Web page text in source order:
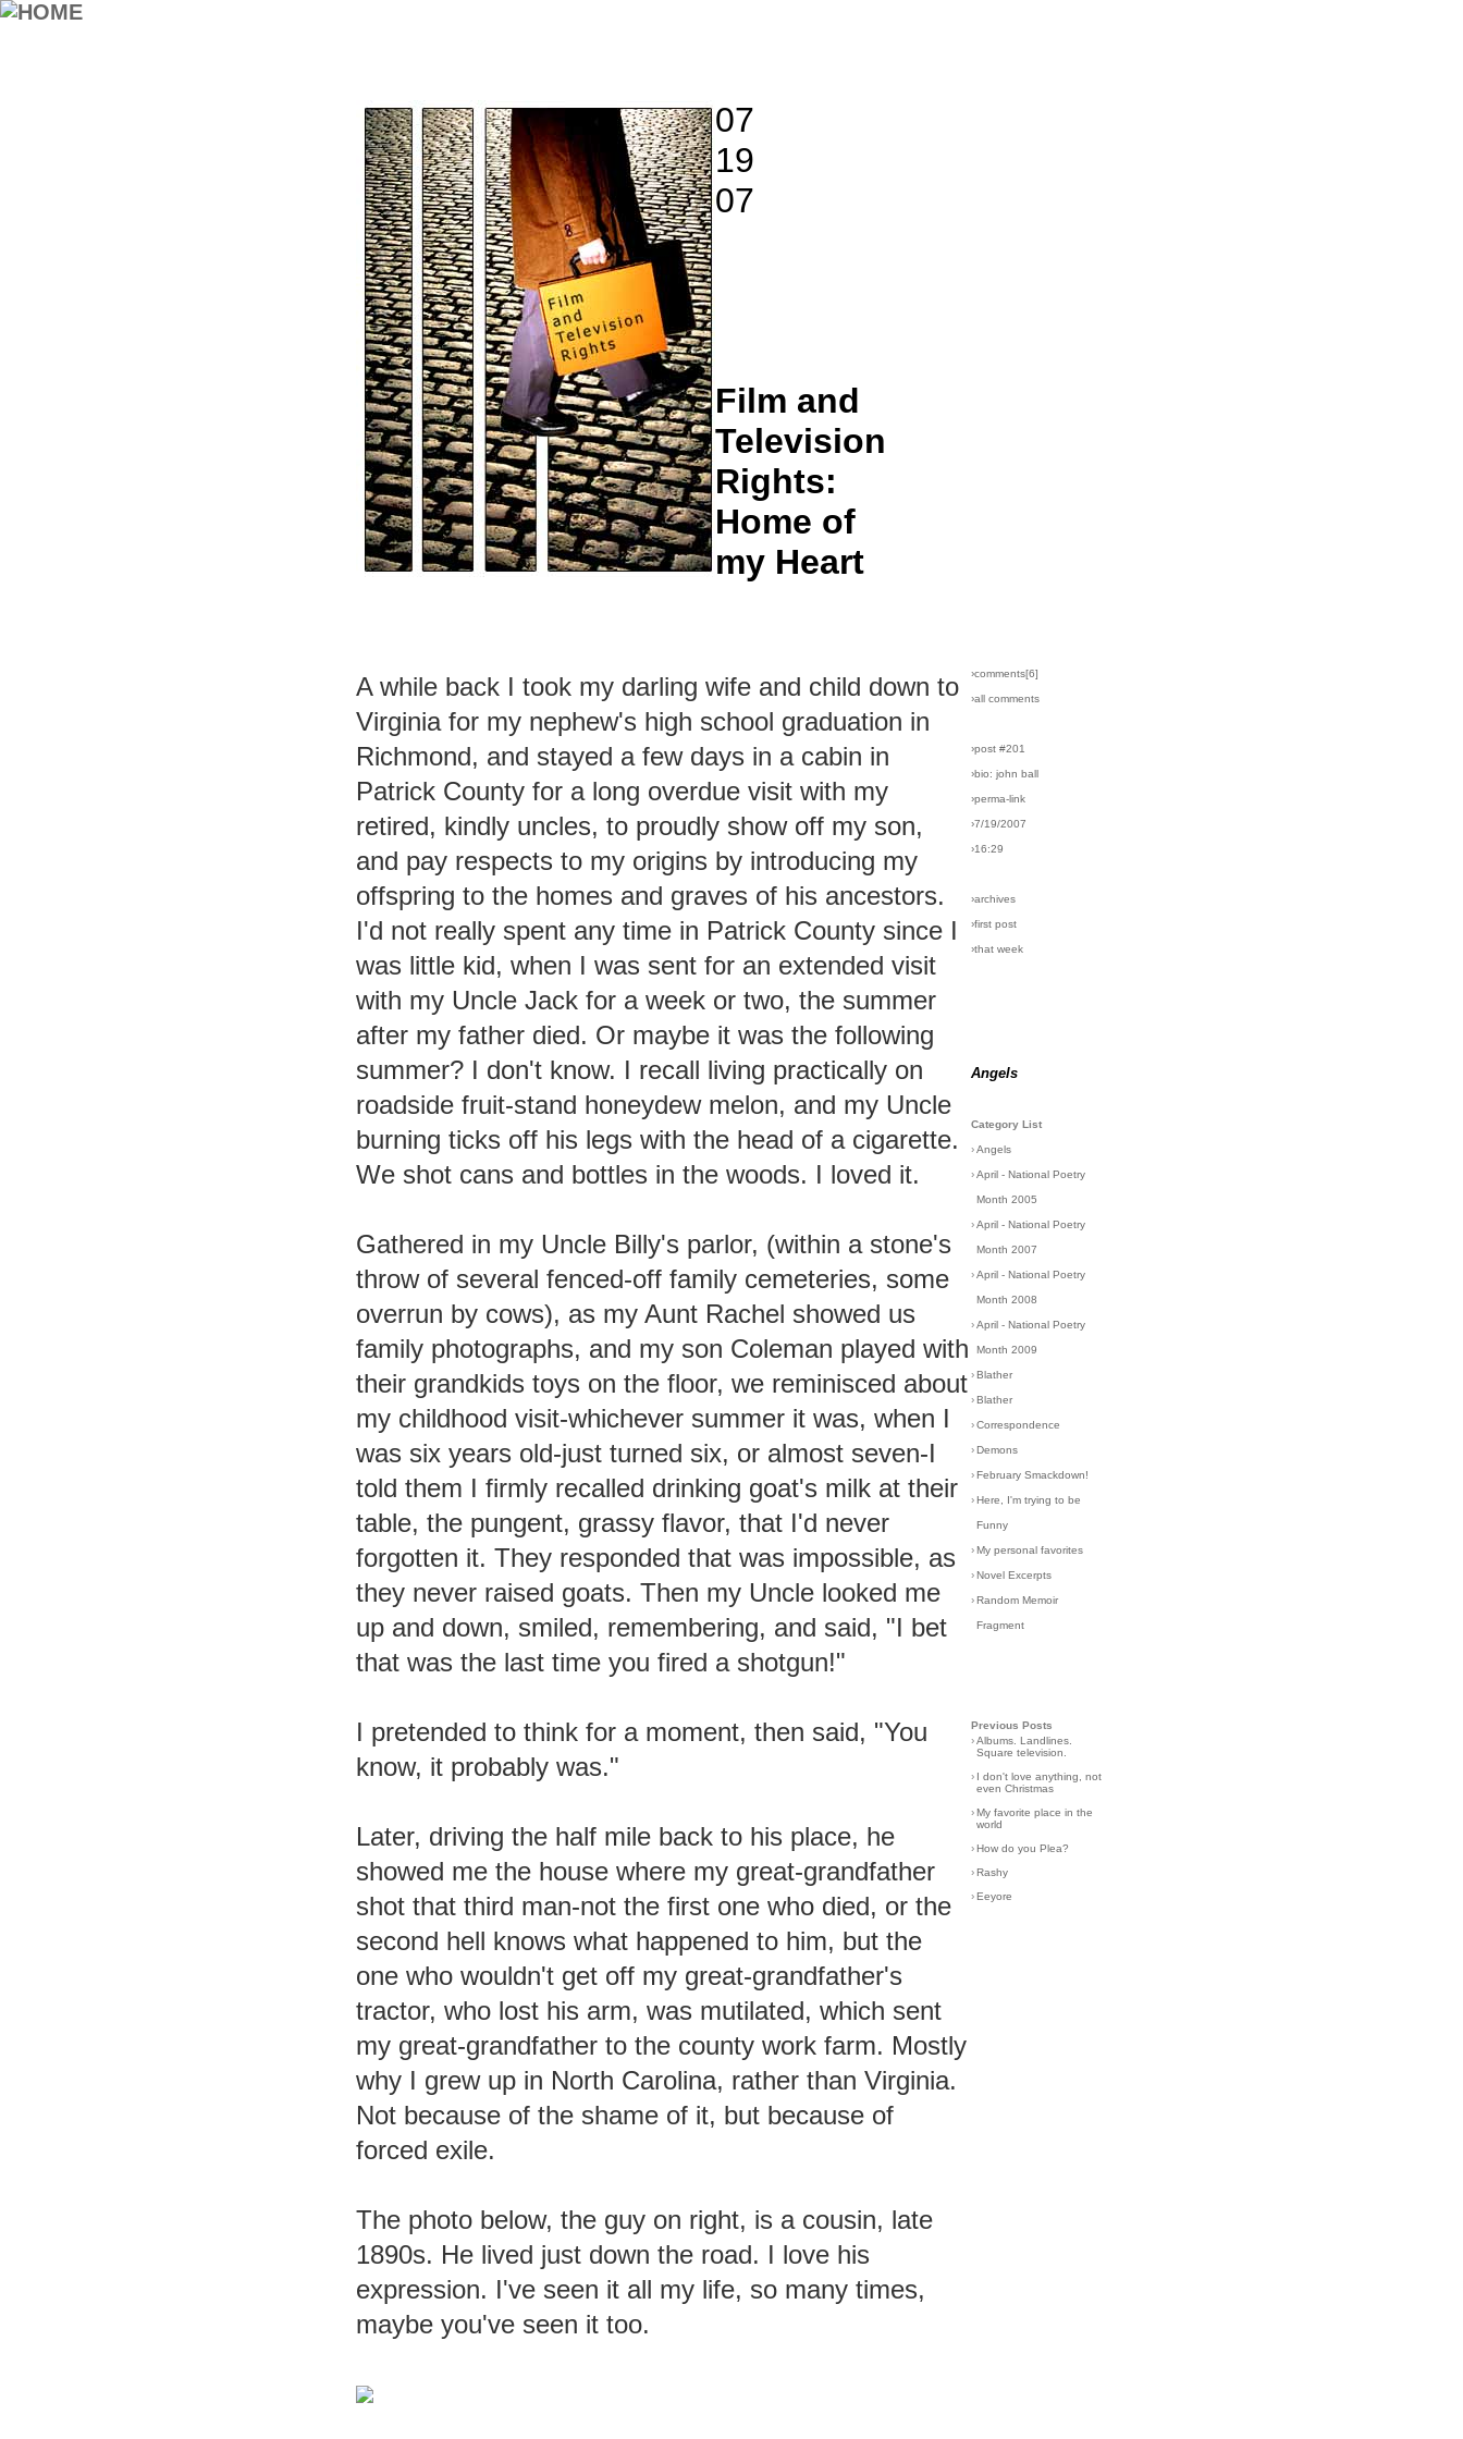
07
19
07
Film and
Television
Rights:
Home of
my Heart
A while back I took my darling wife and child down to
Virginia for my nephew's high school graduation in
Richmond, and stayed a few days in a cabin in
Patrick County for a long overdue visit with my
retired, kindly uncles, to proudly show off my son,
and pay respects to my origins by introducing my
offspring to the homes and graves of his ancestors.
I'd not really spent any time in Patrick County since I
was little kid, when I was sent for an extended visit
with my Uncle Jack for a week or two, the summer
after my father died. Or maybe it was the following
summer? I don't know. I recall living practically on
roadside fruit-stand honeydew melon, and my Uncle
burning ticks off his legs with the head of a cigarette.
We shot cans and bottles in the woods. I loved it.
Gathered in my Uncle Billy's parlor, (within a stone's
throw of several fenced-off family cemeteries, some
overrun by cows), as my Aunt Rachel showed us
family photographs, and my son Coleman played with
their grandkids toys on the floor, we reminisced about
my childhood visit-whichever summer it was, when I
was six years old-just turned six, or almost seven-I
told them I firmly recalled drinking goat's milk at their
table, the pungent, grassy flavor, that I'd never
forgotten it. They responded that was impossible, as
they never raised goats. Then my Uncle looked me
up and down, smiled, remembering, and said, "I bet
that was the last time you fired a shotgun!"
I pretended to think for a moment, then said, "You
know, it probably was."
Later, driving the half mile back to his place, he
showed me the house where my great-grandfather
shot that third man-not the first one who died, or the
second hell knows what happened to him, but the
one who wouldn't get off my great-grandfather's
tractor, who lost his arm, was mutilated, which sent
my great-grandfather to the county work farm. Mostly
why I grew up in North Carolina, rather than Virginia.
Not because of the shame of it, but because of
forced exile.
The photo below, the guy on right, is a cousin, late
1890s. He lived just down the road. I love his
expression. I've seen it all my life, so many times,
maybe you've seen it too.
›comments[6]
›all comments
›post #201
›bio: john ball
›perma-link
›7/19/2007
›16:29
›archives
›first post
›that week
Angels
Category List
›Angels
›April - National Poetry
Month 2005
›April - National Poetry
Month 2007
›April - National Poetry
Month 2008
›April - National Poetry
Month 2009
›Blather
›Blather
›Correspondence
›Demons
›February Smackdown!
›Here, I'm trying to be
Funny
›My personal favorites
›Novel Excerpts
›Random Memoir
Fragment
Previous Posts
›Albums. Landlines.
Square television.
› I don't love anything, not
even Christmas
›My favorite place in the
world
›How do you Plea?
›Rashy
›Eeyore